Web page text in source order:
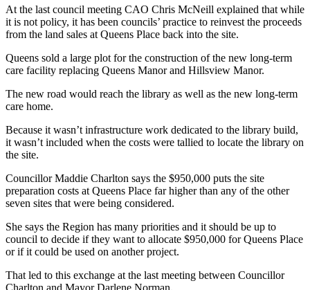
At the last council meeting CAO Chris McNeill explained that while
it is not policy, it has been councils’ practice to reinvest the proceeds
from the land sales at Queens Place back into the site.
Queens sold a large plot for the construction of the new long-term
care facility replacing Queens Manor and Hillsview Manor.
The new road would reach the library as well as the new long-term
care home.
Because it wasn’t infrastructure work dedicated to the library build,
it wasn’t included when the costs were tallied to locate the library on
the site.
Councillor Maddie Charlton says the $950,000 puts the site
preparation costs at Queens Place far higher than any of the other
seven sites that were being considered.
She says the Region has many priorities and it should be up to
council to decide if they want to allocate $950,000 for Queens Place
or if it could be used on another project.
That led to this exchange at the last meeting between Councillor
Charlton and Mayor Darlene Norman.